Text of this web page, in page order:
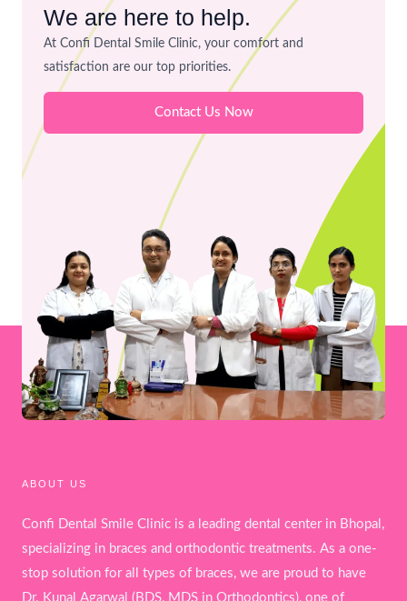
Your
Mouth?
We are here to help.
At Confi Dental Smile Clinic, your comfort and
satisfaction are our top priorities.
Contact Us Now
ABOUT US
Confi Dental Smile Clinic is a leading dental center in Bhopal,
specializing in braces and orthodontic treatments. As a one-
stop solution for all types of braces, we are proud to have
Dr. Kunal Agarwal (BDS, MDS in Orthodontics), one of